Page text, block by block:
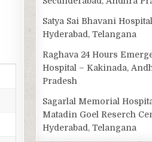
Satya Sai Bhavani
Hyderabad, Telangana
Raghava 24 Hours
Hospital – Kakinada,
Pradesh
Sagarlal Memorial
Matadin Goel Reserch
Hyderabad, Telangana